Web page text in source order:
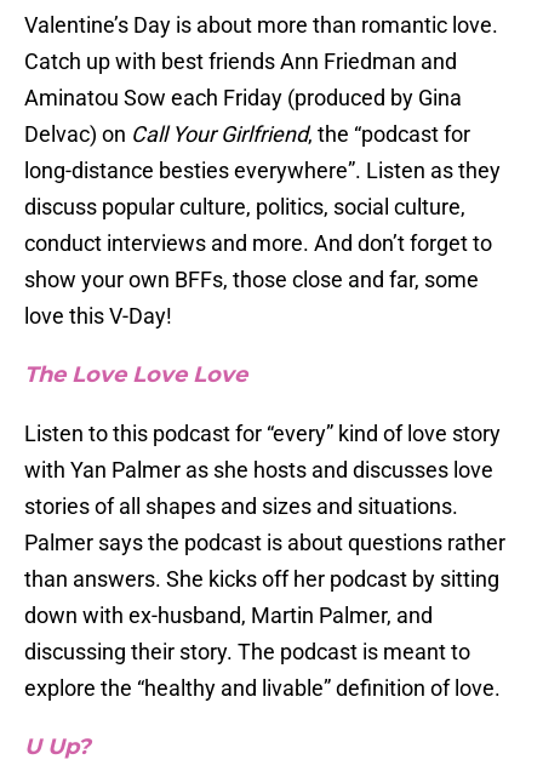
Valentine’s Day is about more than romantic love.
Catch up with best friends Ann Friedman and
Aminatou Sow each Friday (produced by Gina
Delvac) on Call Your Girlfriend, the “podcast for
long-distance besties everywhere”. Listen as they
discuss popular culture, politics, social culture,
conduct interviews and more. And don’t forget to
show your own BFFs, those close and far, some
love this V-Day!
The Love Love Love
Listen to this podcast for “every” kind of love story
with Yan Palmer as she hosts and discusses love
stories of all shapes and sizes and situations.
Palmer says the podcast is about questions rather
than answers. She kicks off her podcast by sitting
down with ex-husband, Martin Palmer, and
discussing their story. The podcast is meant to
explore the “healthy and livable” definition of love.
U Up?